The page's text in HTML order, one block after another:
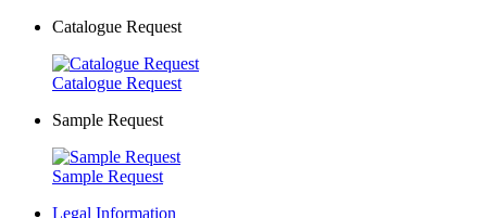
Catalogue Request
Catalogue Request
Sample Request
Sample Request
Legal Information